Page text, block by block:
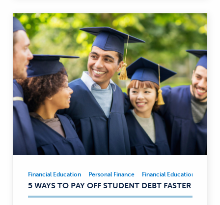
Financial
Education,
Personal
Financial Education Personal Finance Financial Education
5 WAYS TO PAY OFF STUDENT DEBT FASTER